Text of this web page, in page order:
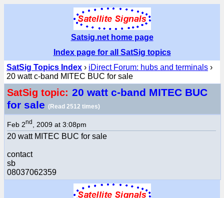
Satsig.net home page
Index page for all SatSig topics
SatSig Topics Index › iDirect Forum: hubs and terminals ›
20 watt c-band MITEC BUC for sale
SatSig topic: 20 watt c-band MITEC BUC
for sale (Read 2512 times)
Feb 2nd , 2009 at 3:08pm
20 watt MITEC BUC for sale
contact
sb
08037062359